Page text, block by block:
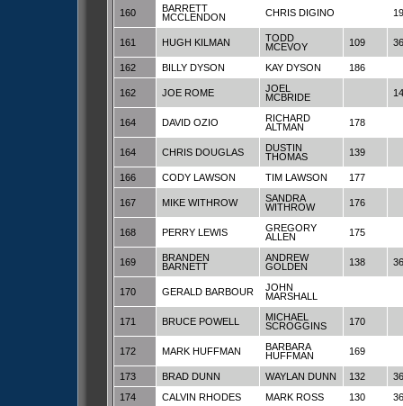
160
BARRETT
MCCLENDON
CHRIS DIGINO
161 HUGH KILMAN
TODD
MCEVOY
109 36
162 BILLY DYSON KAY DYSON 186
162 JOE ROME
JOEL
MCBRIDE
164 DAVID OZIO
RICHARD
ALTMAN
178
164 CHRIS DOUGLAS
DUSTIN
THOMAS
139
166 CODY LAWSON TIM LAWSON 177
167 MIKE WITHROW
SANDRA
WITHROW
176
168 PERRY LEWIS
GREGORY
ALLEN
175
169
BRANDEN
BARNETT
ANDREW
GOLDEN
138 36
170 GERALD BARBOUR
JOHN
MARSHALL
171 BRUCE POWELL
MICHAEL
SCROGGINS
170
172 MARK HUFFMAN
BARBARA
HUFFMAN
169
173 BRAD DUNN WAYLAN DUNN 132
36
174
CALVIN RHODES MARK ROSS 130 36